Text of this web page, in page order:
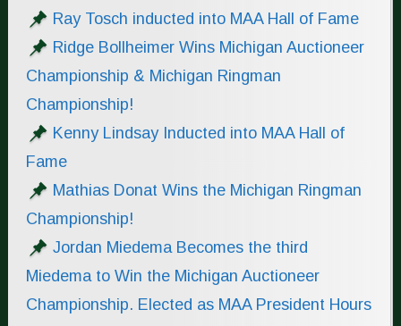
Ray Tosch inducted into MAA Hall of Fame
Ridge Bollheimer Wins Michigan Auctioneer
Championship & Michigan Ringman
Championship!
Kenny Lindsay Inducted into MAA Hall of
Fame
Mathias Donat Wins the Michigan Ringman
Championship!
Jordan Miedema Becomes the third
Miedema to Win the Michigan Auctioneer
Championship. Elected as MAA President Hours